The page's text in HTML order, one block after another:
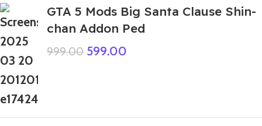
GTA 5 Mods Big Santa Clause Shin-
chan Addon Ped
999.00 599.00